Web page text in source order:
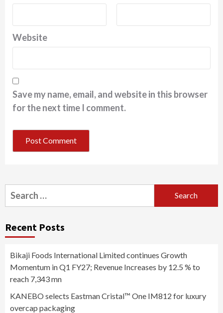
Website
Save my name, email, and website in this browser
for the next time I comment.
Search
for:
Recent Posts
Bikaji Foods International Limited continues Growth
Momentum in Q1 FY27; Revenue Increases by 12.5 % to
reach 7,343 mn
KANEBO selects Eastman Cristal™ One IM812 for luxury
overcap packaging